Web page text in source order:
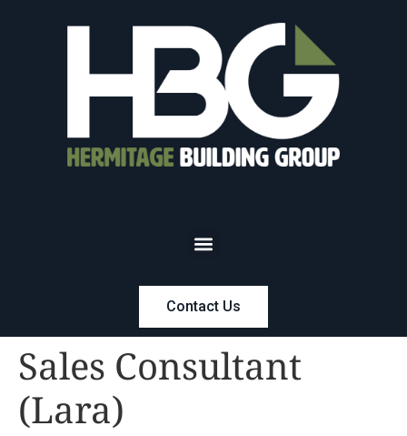
Contact Us
Sales Consultant
(Lara)